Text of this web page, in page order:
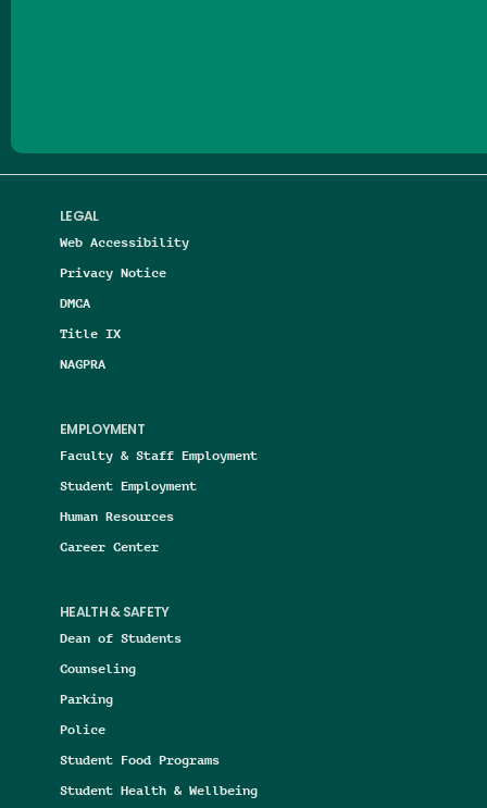
LEGAL
Web Accessibility
Privacy Notice
DMCA
Title IX
NAGPRA
EMPLOYMENT
Faculty & Staff Employment
Student Employment
Human Resources
Career Center
HEALTH & SAFETY
Dean of Students
Counseling
Parking
Police
Student Food Programs
Student Health & Wellbeing